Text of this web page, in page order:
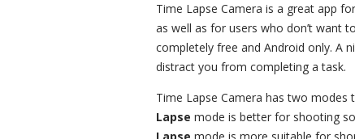
Time Lapse Camera is a great app
as well as for users who don’t want
completely free and Android only. A
distract you from completing a task.
Time Lapse Camera has two
Lapse mode is better for shooting